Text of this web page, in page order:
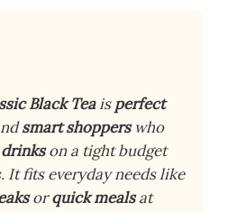
Black Teaisperfect
smart shopperswho
on a tight budget
It fits everyday needs like
orquick mealsat